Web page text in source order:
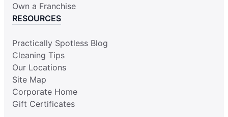
Own a Franchise
RESOURCES
Practically Spotless Blog
Cleaning Tips
Our Locations
Site Map
Corporate Home
Gift Certificates